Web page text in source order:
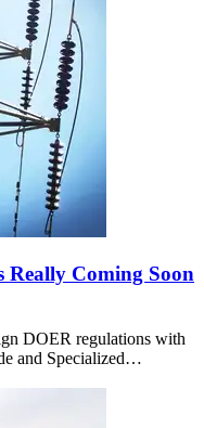
Really Coming Soon
DOER regulations with
and Specialized…